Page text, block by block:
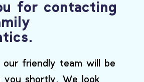
for contacting
our friendly team will be
shortly. We look